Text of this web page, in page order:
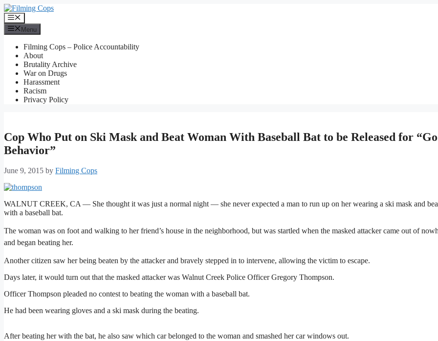
Skip
to
content
Menu
Menu
Filming Cops – Police Accountability
About
Brutality Archive
War on Drugs
Harassment
Racism
Privacy Policy
Cop Who Put on Ski Mask and Beat Woman With Baseball Bat to be Released for
Behavior”
June 9, 2015 by Filming Cops
WALNUT CREEK, CA — She thought it was just a normal night — she never expected a man to run up on her wearing a ski mask and
with a baseball bat.
The woman was on foot and walking to her friend’s house in the neighborhood, but was startled when the masked attacker came out of
and began beating her.
Another citizen saw her being beaten by the attacker and bravely stepped in to intervene, allowing the victim to escape.
Days later, it would turn out that the masked attacker was Walnut Creek Police Officer Gregory Thompson.
Officer Thompson pleaded no contest to beating the woman with a baseball bat.
He had been wearing gloves and a ski mask during the beating.
After beating her with the bat, he also saw which car belonged to the woman and smashed her car windows out.